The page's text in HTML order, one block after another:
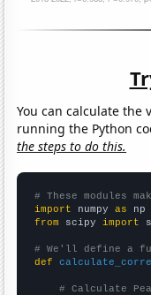
You can calculate the
running the Python
the steps to do this.
# These modules
import numpy as
from scipy import
# We'll define a
def
# Calculate